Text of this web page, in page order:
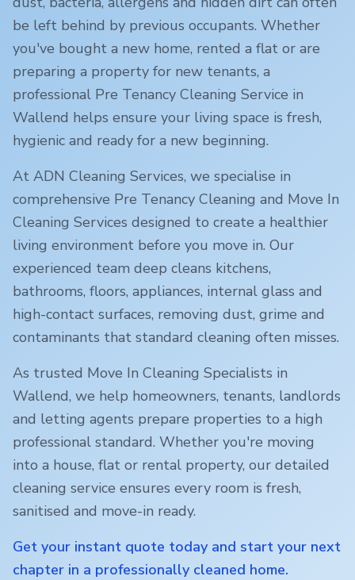
be left behind by previous occupants. Whether
you've bought a new home, rented a flat or are
preparing a property for new tenants, a
professional Pre Tenancy Cleaning Service in
Wallend helps ensure your living space is fresh,
hygienic and ready for a new beginning.
At ADN Cleaning Services, we specialise in
comprehensive Pre Tenancy Cleaning and Move In
Cleaning Services designed to create a healthier
living environment before you move in. Our
experienced team deep cleans kitchens,
bathrooms, floors, appliances, internal glass and
high-contact surfaces, removing dust, grime and
contaminants that standard cleaning often misses.
As trusted Move In Cleaning Specialists in
Wallend, we help homeowners, tenants, landlords
and letting agents prepare properties to a high
professional standard. Whether you're moving
into a house, flat or rental property, our detailed
cleaning service ensures every room is fresh,
sanitised and move-in ready.
Get your instant quote today and start your next
chapter in a professionally cleaned home.